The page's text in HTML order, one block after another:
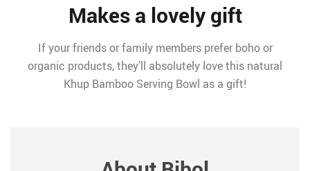
Makes a lovely gift
If your friends or family members prefer boho or
organic products, they’ll absolutely love this natural
Khup Bamboo Serving Bowl as a gift!